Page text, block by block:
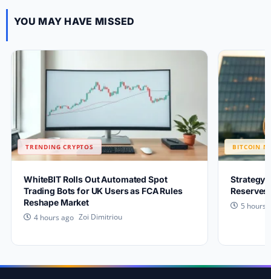
YOU MAY HAVE MISSED
TRENDING CRYPTOS
WhiteBIT Rolls Out Automated Spot
Trading Bots for UK Users as FCA Rules
Reshape Market
4 hours ago Zoi Dimitriou
BITCOIN
Strategy
5 hours